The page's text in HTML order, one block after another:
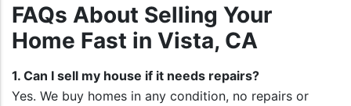
FAQs About Selling Your
Home Fast in Vista, CA
1. Can I sell my house if it needs repairs?
Yes. We buy homes in any condition, no repairs or